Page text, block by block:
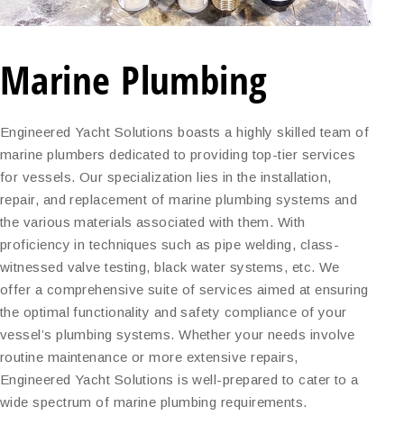
Marine Plumbing
Engineered Yacht Solutions boasts a highly skilled team of
marine plumbers dedicated to providing top-tier services
for vessels. Our specialization lies in the installation,
repair, and replacement of marine plumbing systems and
the various materials associated with them. With
proficiency in techniques such as pipe welding, class-
witnessed valve testing, black water systems, etc. We
offer a comprehensive suite of services aimed at ensuring
the optimal functionality and safety compliance of your
vessel’s plumbing systems. Whether your needs involve
routine maintenance or more extensive repairs,
Engineered Yacht Solutions is well-prepared to cater to a
wide spectrum of marine plumbing requirements.